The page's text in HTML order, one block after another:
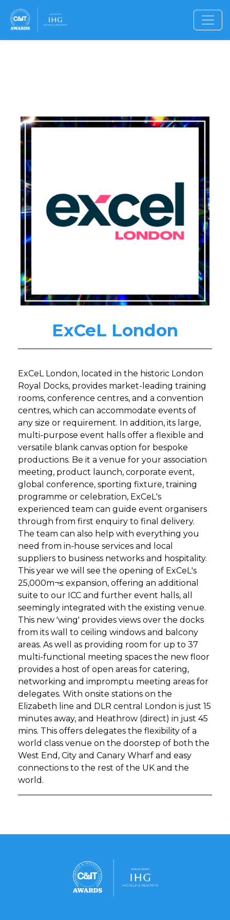
ExCeL London
ExCeL London, located in the historic London
Royal Docks, provides market-leading training
rooms, conference centres, and a convention
centres, which can accommodate events of
any size or requirement. In addition, its large,
multi-purpose event halls offer a flexible and
versatile blank canvas option for bespoke
productions. Be it a venue for your association
meeting, product launch, corporate event,
global conference, sporting fixture, training
programme or celebration, ExCeL's
experienced team can guide event organisers
through from first enquiry to final delivery.
The team can also help with everything you
need from in-house services and local
suppliers to business networks and hospitality.
This year we will see the opening of ExCeL's
25,000m¬≤ expansion, offering an additional
suite to our ICC and further event halls, all
seemingly integrated with the existing venue.
This new 'wing' provides views over the docks
from its wall to ceiling windows and balcony
areas. As well as providing room for up to 37
multi-functional meeting spaces the new floor
provides a host of open areas for catering,
networking and impromptu meeting areas for
delegates. With onsite stations on the
Elizabeth line and DLR central London is just 15
minutes away, and Heathrow (direct) in just 45
mins. This offers delegates the flexibility of a
world class venue on the doorstep of both the
West End, City and Canary Wharf and easy
connections to the rest of the UK and the
world.